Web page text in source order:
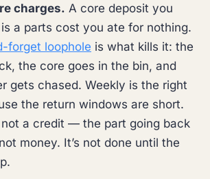
charges. A core deposit you
a parts cost you ate for nothing.
forget loophole is what kills it: the
the core goes in the bin, and
gets chased. Weekly is the right
the return windows are short.
a credit — the part going back
money. It’s not done until the